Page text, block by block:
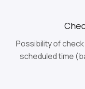
Possibility of
scheduled time